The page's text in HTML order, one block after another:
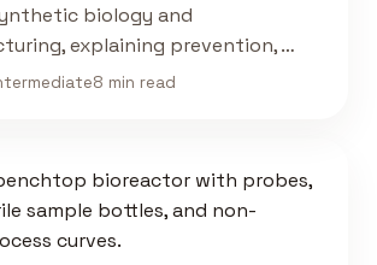
biology and
explaining prevention, …
8 min read